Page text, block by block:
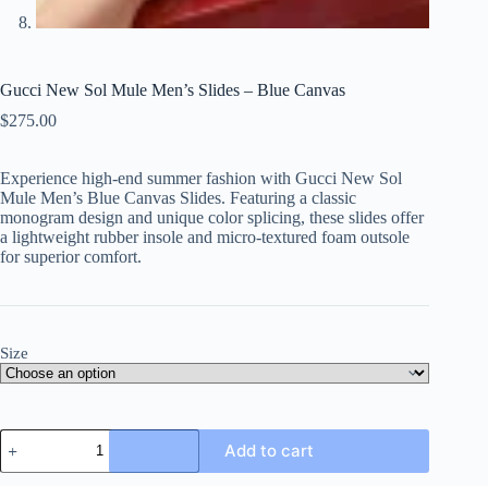
Gucci New Sol Mule Men’s Slides – Blue Canvas
$275.00
Experience high-end summer fashion with Gucci New Sol
Mule Men’s Blue Canvas Slides. Featuring a classic
monogram design and unique color splicing, these slides offer
a lightweight rubber insole and micro-textured foam outsole
for superior comfort.
Size
Gucci
New
Sol
Add to cart